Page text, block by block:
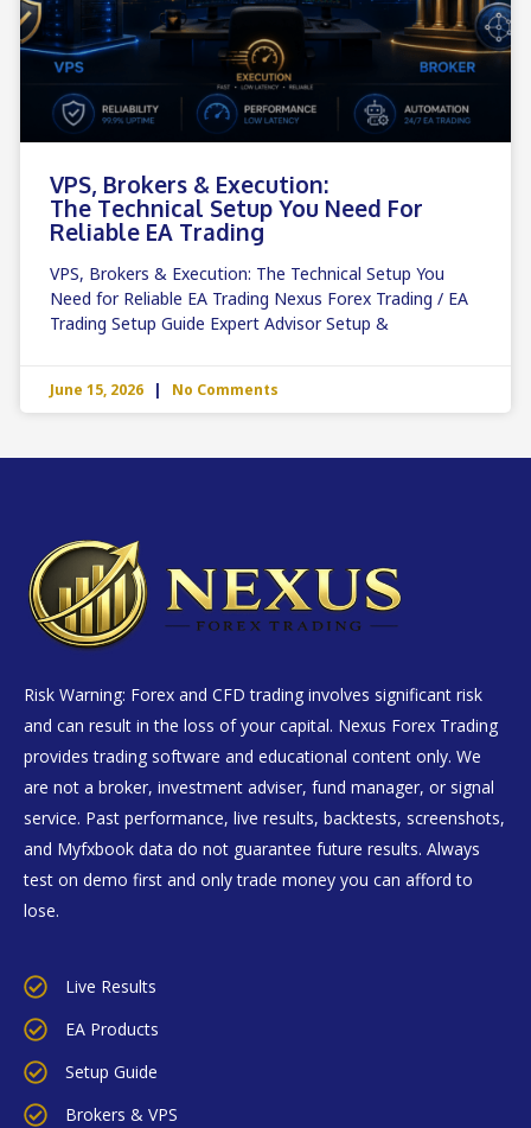
VPS, Brokers & Execution:
The Technical Setup You Need For
Reliable EA Trading
VPS, Brokers & Execution: The Technical Setup You
Need for Reliable EA Trading Nexus Forex Trading / EA
Trading Setup Guide Expert Advisor Setup &
June 15, 2026 No Comments
Risk Warning: Forex and CFD trading involves significant risk
and can result in the loss of your capital. Nexus Forex Trading
provides trading software and educational content only. We
are not a broker, investment adviser, fund manager, or signal
service. Past performance, live results, backtests, screenshots,
and Myfxbook data do not guarantee future results. Always
test on demo first and only trade money you can afford to
lose.
Live Results
EA Products
Setup Guide
Brokers & VPS